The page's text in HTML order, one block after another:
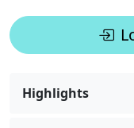
Highlights